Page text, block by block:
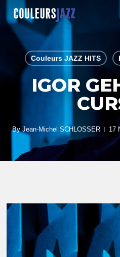
Skip
to
main
content
Couleurs JAZZ HITS
IGOR
By Jean-Michel SCHLOSSER 17